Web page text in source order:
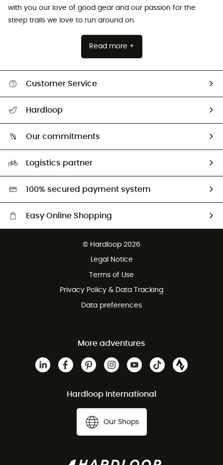
with you our love of good gear and our passion for the
steep trails we love to run around on.
Read more +
Customer Service
Return & refund
Hardloop
Our commitments
Second hand
HardGreen selection
Logistics partner
100% secured payment system
Easy Online Shopping
Customer service free of charge
© Hardloop 2026
Legal Notice
Terms of Use
Privacy Policy & Data Tracking
Data preferences
More adventures
Hardloop International
Our Shops